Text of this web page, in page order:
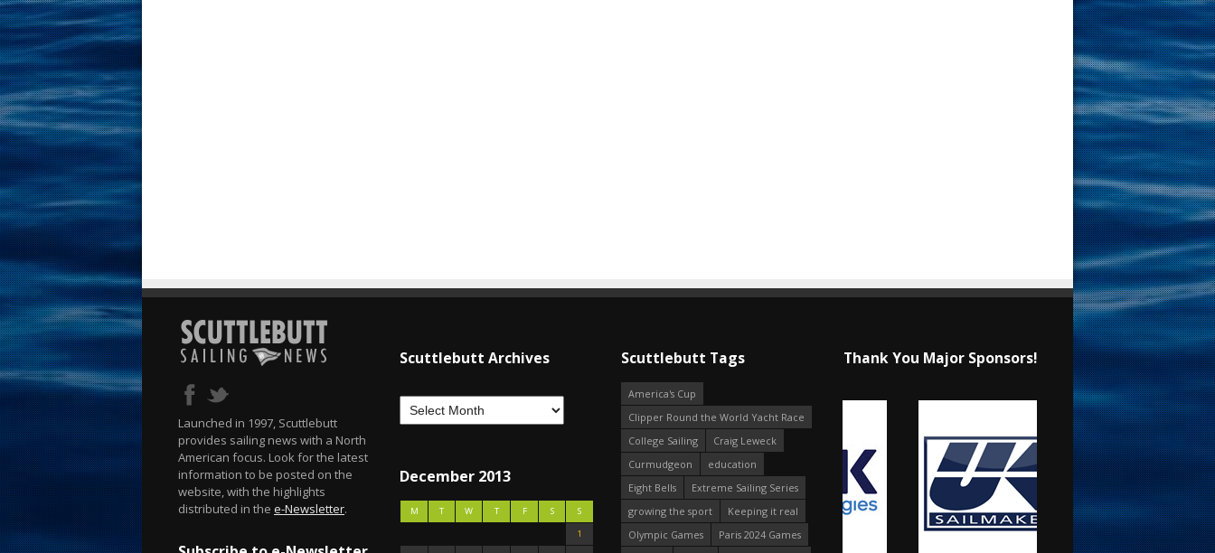
Launched in 1997, Scuttlebutt
provides sailing news with a North
American focus. Look for the latest
information to be posted on the
website, with the highlights
distributed in the e-Newsletter.
Scuttlebutt Archives
December 2013
M T W T F S
S
1
Scuttlebutt Tags
America's Cup
Clipper Round the World Yacht Race
College Sailing
Craig Leweck
Curmudgeon
education
Eight Bells
Extreme Sailing Series
growing the sport
Keeping it real
Olympic Games
Paris 2024 Games
Thank You Major Sponsors!